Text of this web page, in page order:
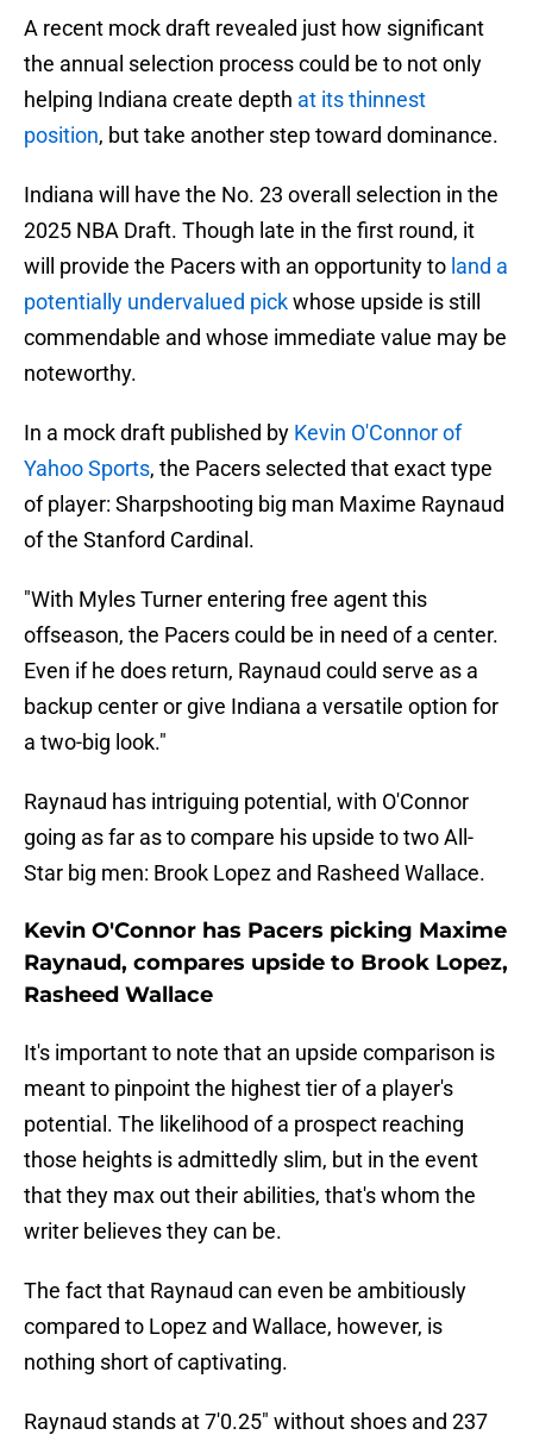
A recent mock draft revealed just how significant
the annual selection process could be to not only
helping Indiana create depth at its thinnest
position, but take another step toward dominance.
Indiana will have the No. 23 overall selection in the
2025 NBA Draft. Though late in the first round, it
will provide the Pacers with an opportunity to land a
potentially undervalued pickwhose upside is still
commendable and whose immediate value may be
noteworthy.
In a mock draft published by Kevin O'Connor of
Yahoo Sports, the Pacers selected that exact type
of player: Sharpshooting big man Maxime Raynaud
of the Stanford Cardinal.
"With Myles Turner entering free agent this
offseason, the Pacers could be in need of a center.
Even if he does return, Raynaud could serve as a
backup center or give Indiana a versatile option for
a two-big look."
Raynaud has intriguing potential, with O'Connor
going as far as to compare his upside to two All-
Star big men: Brook Lopez and Rasheed Wallace.
Kevin O'Connor has Pacers picking Maxime
Raynaud, compares upside to Brook Lopez,
Rasheed Wallace
It's important to note that an upside comparison is
meant to pinpoint the highest tier of a player's
potential. The likelihood of a prospect reaching
those heights is admittedly slim, but in the event
that they max out their abilities, that's whom the
writer believes they can be.
The fact that Raynaud can even be ambitiously
compared to Lopez and Wallace, however, is
nothing short of captivating.
Raynaud stands at 7'0.25" without shoes and 237